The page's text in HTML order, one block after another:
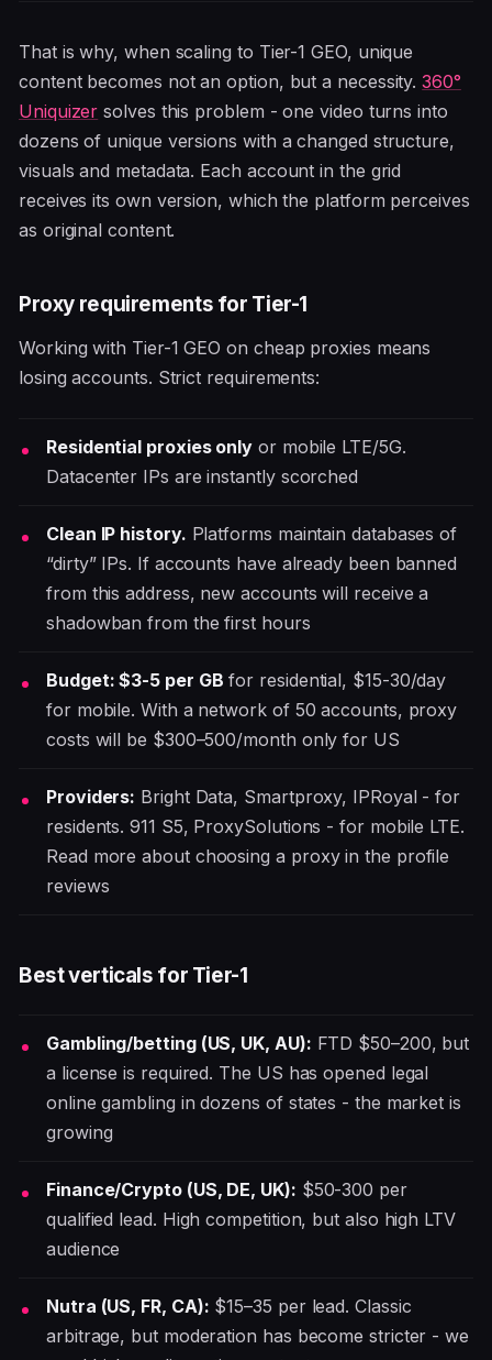
That is why, when scaling to Tier-1 GEO, unique
content becomes not an option, but a necessity.360°
Uniquizer solves this problem - one video turns into
dozens of unique versions with a changed structure,
visuals and metadata. Each account in the grid
receives its own version, which the platform perceives
as original content.
Proxy requirements for Tier-1
Working with Tier-1 GEO on cheap proxies means
losing accounts. Strict requirements:
Residential proxies only or mobile LTE/5G.
Datacenter IPs are instantly scorched
Clean IP history. Platforms maintain databases of
“dirty” IPs. If accounts have already been banned
from this address, new accounts will receive a
shadowban from the first hours
Budget: $3-5 per GB for residential, $15-30/day
for mobile. With a network of 50 accounts, proxy
costs will be $300–500/month only for US
Providers: Bright Data, Smartproxy, IPRoyal - for
residents. 911 S5, ProxySolutions - for mobile LTE.
Read more about choosing a proxy in the profile
reviews
Best verticals for Tier-1
Gambling/betting (US, UK, AU): FTD $50–200, but
a license is required. The US has opened legal
online gambling in dozens of states - the market is
growing
Finance/Crypto (US, DE, UK): $50-300 per
qualified lead. High competition, but also high LTV
audience
Nutra (US, FR, CA): $15–35 per lead. Classic
arbitrage, but moderation has become stricter - we